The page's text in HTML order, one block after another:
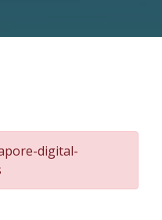
digital-